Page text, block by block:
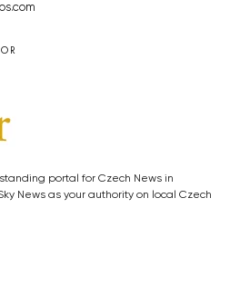
portal for Czech News in
News as your authority on local Czech